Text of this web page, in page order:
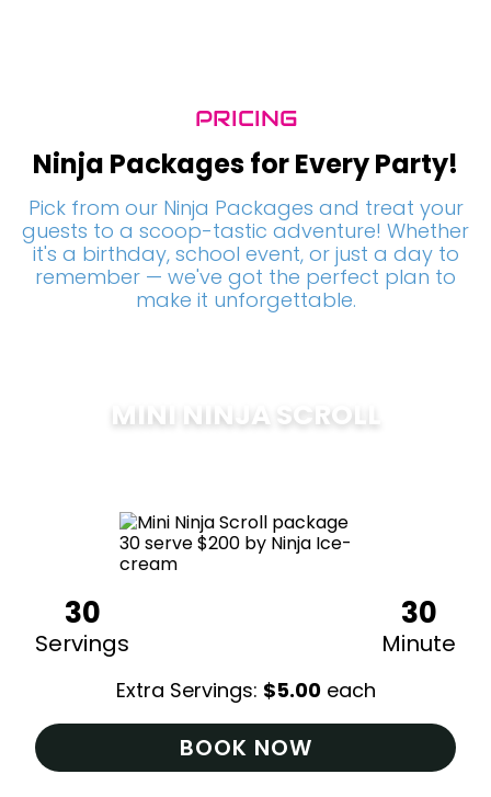
PRICING
Ninja Packages for Every Party!
Pick from our Ninja Packages and treat your
guests to a scoop-tastic adventure! Whether
it's a birthday, school event, or just a day to
remember — we've got the perfect plan to
make it unforgettable.
MINI NINJA SCROLL
30
Servings
30
Minute
Extra Servings: $5.00 each
BOOK NOW